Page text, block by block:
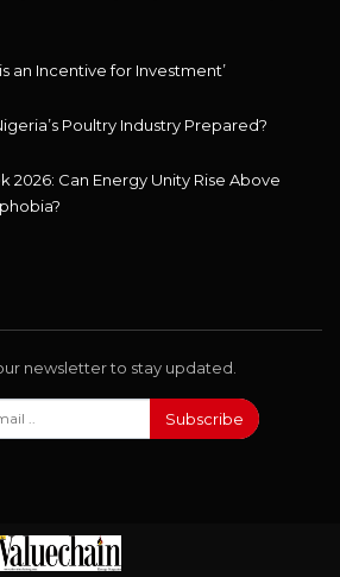
an Incentive for Investment’
Poultry Industry Prepared?
2026: Can Energy Unity Rise Above
newsletter to stay updated.
Subscribe